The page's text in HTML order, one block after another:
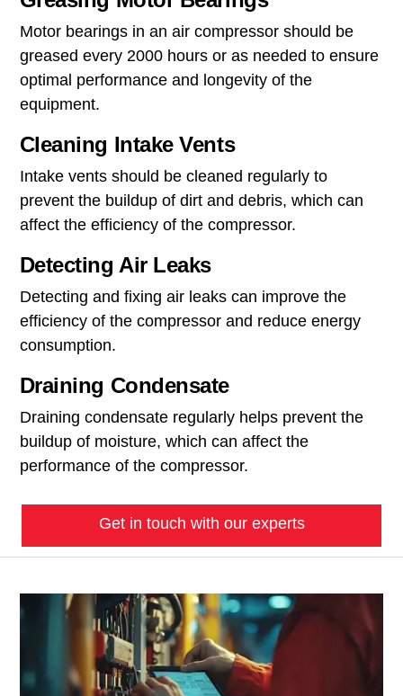
Motor bearings in an air compressor should be
greased every 2000 hours or as needed to ensure
optimal performance and longevity of the
equipment.
Cleaning Intake Vents
Intake vents should be cleaned regularly to
prevent the buildup of dirt and debris, which can
affect the efficiency of the compressor.
Detecting Air Leaks
Detecting and fixing air leaks can improve the
efficiency of the compressor and reduce energy
consumption.
Draining Condensate
Draining condensate regularly helps prevent the
buildup of moisture, which can affect the
performance of the compressor.
Get in touch with our experts